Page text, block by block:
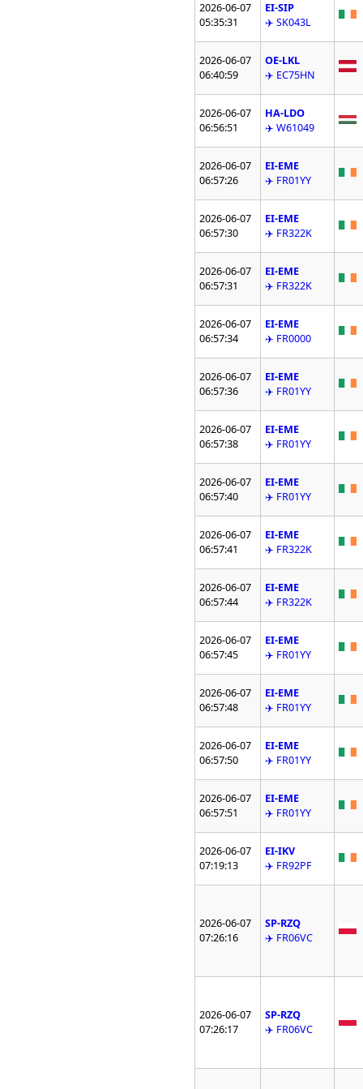
2026-06-07
05:35:31
EI-SIP
✈️ SK043L
2026-06-07
06:40:59
OE-LKL
✈️ EC75HN
2026-06-07
06:56:51
HA-LDO
✈️ W61049
2026-06-07
06:57:26
EI-EME
✈️ FR01YY
2026-06-07
06:57:30
EI-EME
✈️ FR322K
2026-06-07
06:57:31
EI-EME
✈️ FR322K
2026-06-07
06:57:34
EI-EME
✈️ FR0000
2026-06-07
06:57:36
EI-EME
✈️ FR01YY
2026-06-07
06:57:38
EI-EME
✈️ FR01YY
2026-06-07
06:57:40
EI-EME
✈️ FR01YY
2026-06-07
06:57:41
EI-EME
✈️ FR322K
2026-06-07
06:57:44
EI-EME
✈️ FR322K
2026-06-07
06:57:45
EI-EME
✈️ FR01YY
2026-06-07
06:57:48
EI-EME
✈️ FR01YY
2026-06-07
06:57:50
EI-EME
✈️ FR01YY
2026-06-07
06:57:51
EI-EME
✈️ FR01YY
2026-06-07
07:19:13
EI-IKV
✈️ FR92PF
2026-06-07
07:26:16
SP-RZQ
✈️ FR06VC
2026-06-07
07:26:17
SP-RZQ
✈️ FR06VC